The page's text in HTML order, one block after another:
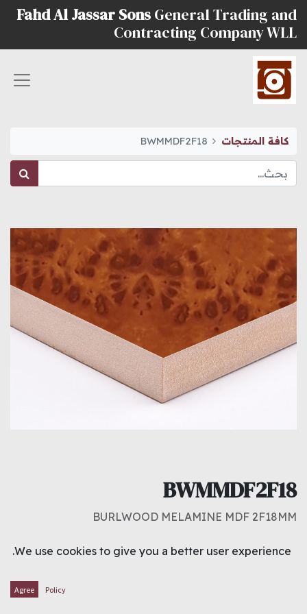
Fahd Al Jassar Sons General Trading and
Contracting Company WLL
كافة المنتجات BWMMDF2F18
BWMMDF2F18
BURLWOOD MELAMINE MDF 2F18MM
8.250د.ك
We use cookies to give you a better user experience.
Policy
Agree